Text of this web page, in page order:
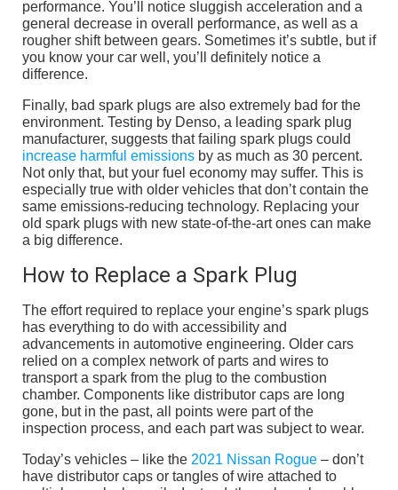
performance. You’ll notice sluggish acceleration and a
general decrease in overall performance, as well as a
rougher shift between gears. Sometimes it’s subtle, but if
you know your car well, you’ll definitely notice a
difference.
Finally, bad spark plugs are also extremely bad for the
environment. Testing by Denso, a leading spark plug
manufacturer, suggests that failing spark plugs could
increase harmful emissions by as much as 30 percent.
Not only that, but your fuel economy may suffer. This is
especially true with older vehicles that don’t contain the
same emissions-reducing technology. Replacing your
old spark plugs with new state-of-the-art ones can make
a big difference.
How to Replace a Spark Plug
The effort required to replace your engine’s spark plugs
has everything to do with accessibility and
advancements in automotive engineering. Older cars
relied on a complex network of parts and wires to
transport a spark from the plug to the combustion
chamber. Components like distributor caps are long
gone, but in the past, all points were part of the
inspection process, and each part was subject to wear.
Today’s vehicles – like the 2021 Nissan Rogue – don’t
have distributor caps or tangles of wire attached to